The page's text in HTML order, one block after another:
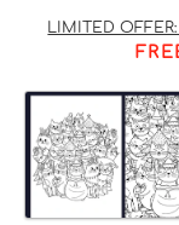
LIMITED